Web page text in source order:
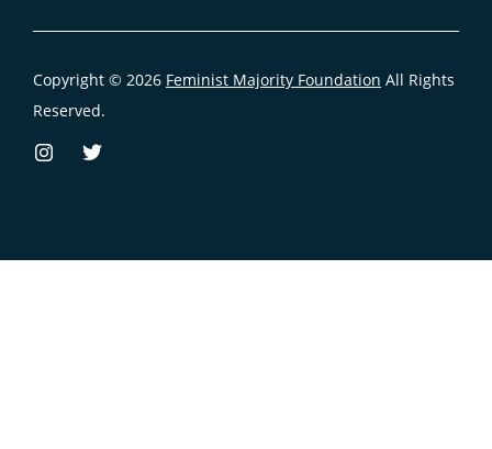
Copyright © 2026 Feminist Majority Foundation All Rights
Reserved.